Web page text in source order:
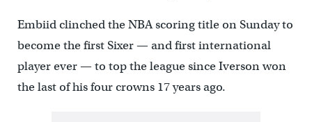
Embiid clinched the NBA scoring title on Sunday to
become the first Sixer — and first international
player ever — to top the league since Iverson won
the last of his four crowns 17 years ago.